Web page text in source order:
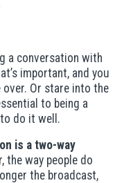
a conversation with
important, and you
over. Or stare into the
to being a
do it well.
is a two-way
the way people do
the broadcast,